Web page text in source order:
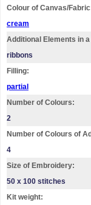
Colour of Canvas/
cream
Additional Elements in
ribbons
Filling:
partial
Number of Colours:
2
Number of Colours of
4
Size of Embroidery:
50 х 100 stitches
Kit weight: